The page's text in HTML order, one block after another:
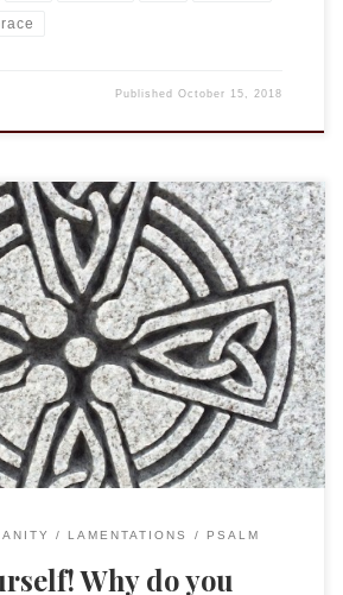
PublishedOctober 15, 2018
Ps. 44:22 in a curious way. Who will
love of Christ? Will hardship, or
or famine, or nakedness, or peril,
“For your sake we are being killed
LAMENTATIONS PSALM
Why do you